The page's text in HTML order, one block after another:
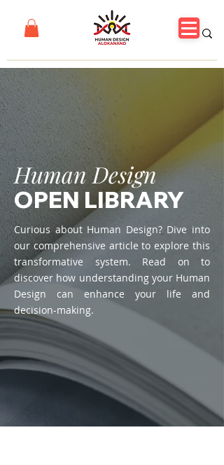
Human Design
OPEN LIBRARY
Curious about Human Design? Dive into
our comprehensive article to explore this
transformative system. Read on to
discover how understanding your Human
Design can enhance your life and
decision-making.